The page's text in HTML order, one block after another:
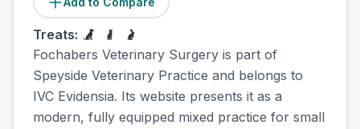
Treats:
Fochabers Veterinary Surgery is part of
Speyside Veterinary Practice and belongs to
IVC Evidensia. Its website presents it as a
modern, fully equipped mixed practice for small